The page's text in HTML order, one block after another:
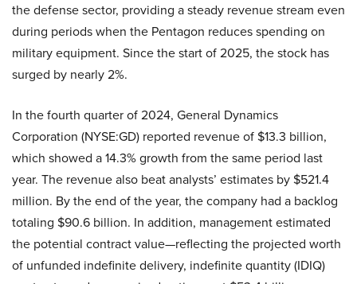
the defense sector, providing a steady revenue stream even
during periods when the Pentagon reduces spending on
military equipment. Since the start of 2025, the stock has
surged by nearly 2%.
In the fourth quarter of 2024, General Dynamics
Corporation (NYSE:GD) reported revenue of $13.3 billion,
which showed a 14.3% growth from the same period last
year. The revenue also beat analysts’ estimates by $521.4
million. By the end of the year, the company had a backlog
totaling $90.6 billion. In addition, management estimated
the potential contract value—reflecting the projected worth
of unfunded indefinite delivery, indefinite quantity (IDIQ)